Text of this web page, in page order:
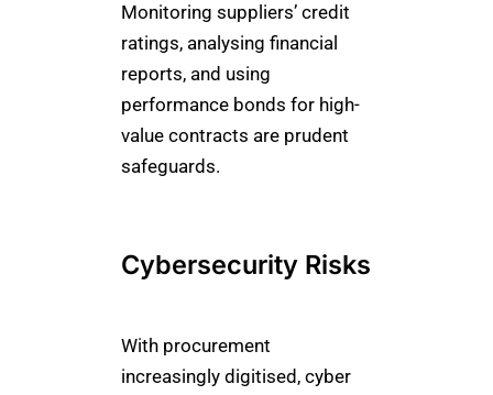
Monitoring suppliers’ credit
ratings, analysing financial
reports, and using
performance bonds for high-
value contracts are prudent
safeguards.
Cybersecurity Risks
With procurement
increasingly digitised, cyber